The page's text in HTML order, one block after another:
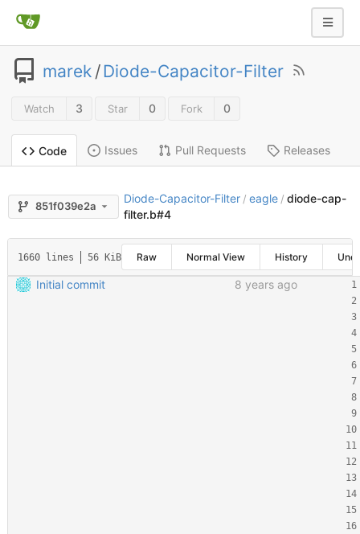
marek /Diode-Capacitor-Filter
Watch 3 Star 0 Fork 0
Code Issues Pull Requests Releases
851f039e2a
Diode-Capacitor-Filter / eagle / diode-cap-
filter.b#4
1660 lines 56 KiB Raw Normal View History
Initial commit 8 years ago